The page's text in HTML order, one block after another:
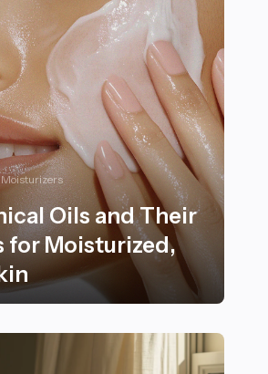
Oils and Their
for Moisturized,